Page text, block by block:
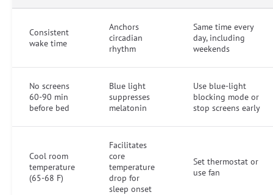
Consistent
wake time
Anchors
circadian
rhythm
Same time every
day, including
weekends
No screens
60-90 min
before bed
Blue light
suppresses
melatonin
Use blue-light
blocking mode or
stop screens early
Cool room
temperature
(65-68 F)
Facilitates
core
temperature
drop for
sleep onset
Set thermostat or
use fan